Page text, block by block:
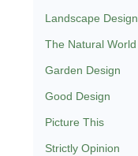
Landscape Design
The Natural World
Garden Design
Good Design
Picture This
Strictly Opinion